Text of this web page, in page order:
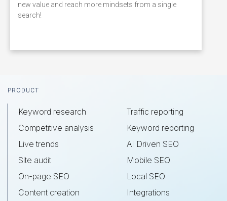
new value and reach more mindsets from a single
search!
Footer
PRODUCT
Keyword research
Competitive analysis
Live trends
Site audit
On-page SEO
Content creation
Traffic reporting
Keyword reporting
AI Driven SEO
Mobile SEO
Local SEO
Integrations